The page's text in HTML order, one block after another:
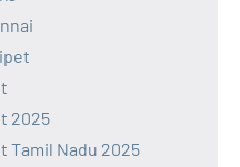
2025
Tamil Nadu 2025